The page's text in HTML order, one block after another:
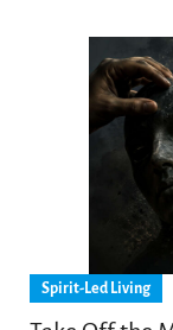
Spirit-Led Living